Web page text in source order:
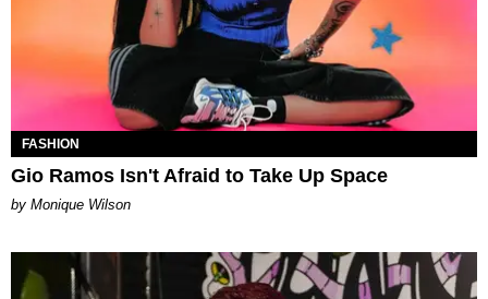
FASHION
Gio Ramos Isn't Afraid to Take Up Space
by Monique Wilson